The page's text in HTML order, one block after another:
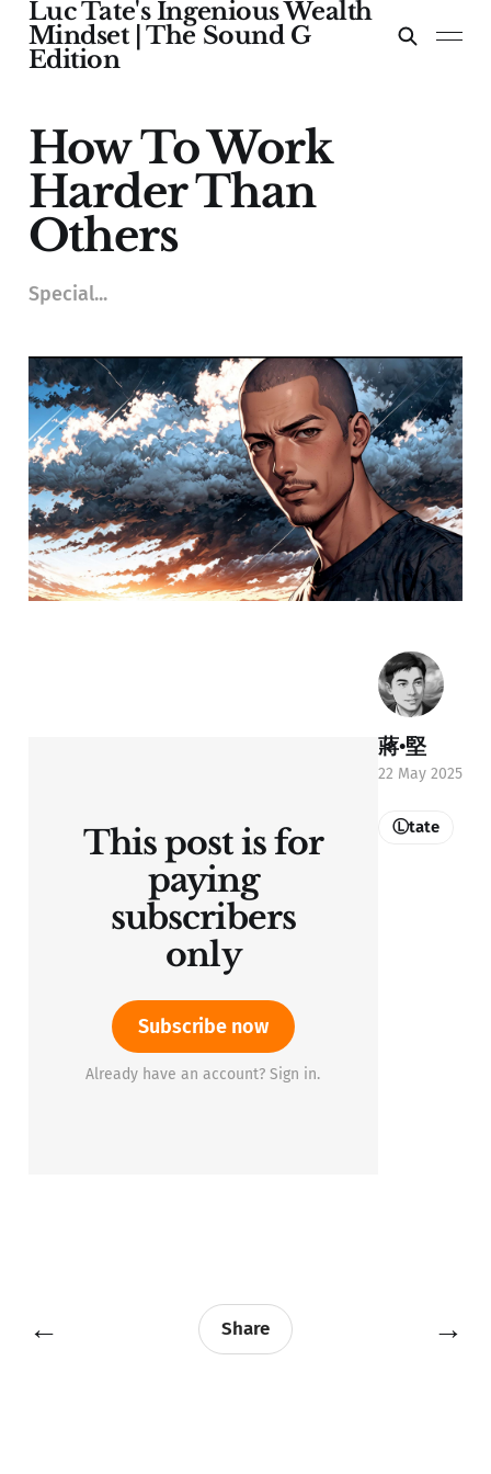
Luc Tate's Ingenious Wealth
Mindset | The Sound G
Edition
How To Work
Harder Than
Others
Special...
This post is for
paying
subscribers
only
Subscribe now
Already have an account? Sign in.
蔣•堅
22 May 2025
Ⓛtate
← Share →